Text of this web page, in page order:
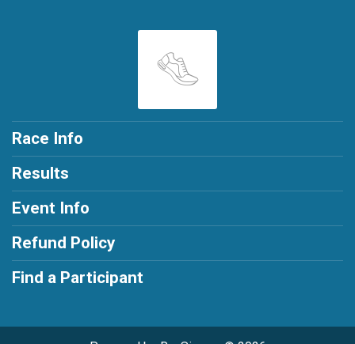
Race Info
Results
Event Info
Refund Policy
Find a Participant